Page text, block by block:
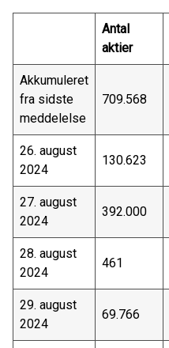
Antal
aktier
Akkumuleret
fra sidste
meddelelse
709.568
26. august
2024
130.623
27. august
2024
392.000
28. august
2024
461
29. august
2024
69.766